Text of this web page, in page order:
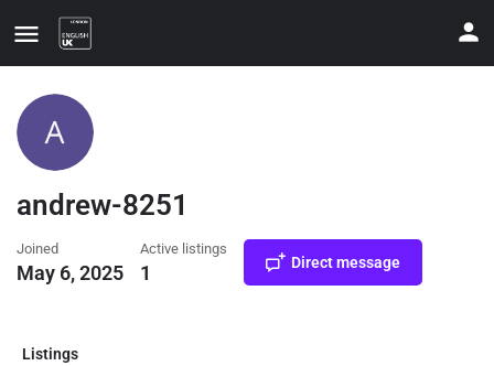
andrew-8251
Joined
May 6, 2025
Active listings
1 Direct message
Listings